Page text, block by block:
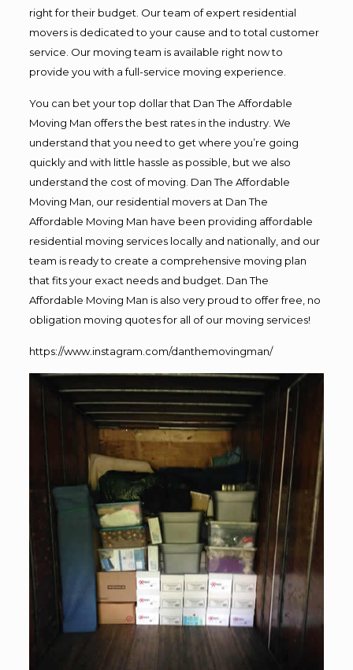
right for their budget. Our team of expert residential
movers is dedicated to your cause and to total customer
service. Our moving team is available right now to
provide you with a full-service moving experience.
You can bet your top dollar that Dan The Affordable
Moving Man offers the best rates in the industry. We
understand that you need to get where you’re going
quickly and with little hassle as possible, but we also
understand the cost of moving. Dan The Affordable
Moving Man, our residential movers at Dan The
Affordable Moving Man have been providing affordable
residential moving services locally and nationally, and our
team is ready to create a comprehensive moving plan
that fits your exact needs and budget. Dan The
Affordable Moving Man is also very proud to offer free, no
obligation moving quotes for all of our moving services!
https://www.instagram.com/danthemovingman/